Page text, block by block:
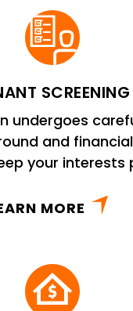
SCREENING
undergoes
and
your interests
MORE